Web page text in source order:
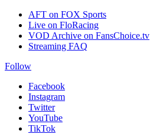
AFT on FOX Sports
Live on FloRacing
VOD Archive on FansChoice.tv
Streaming FAQ
Follow
Facebook
Instagram
Twitter
YouTube
TikTok